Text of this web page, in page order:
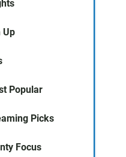
Up
Popular
Picks
Focus